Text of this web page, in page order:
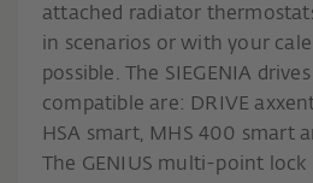
attached radiator
in scenarios or with your
possible. The SIEGENIA
compatible are: DRIVE
HSA smart, MHS 400 smart
The GENIUS multi-point lock